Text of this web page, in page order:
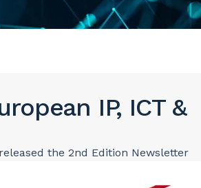
IP, ICT &
the 2nd Edition Newsletter